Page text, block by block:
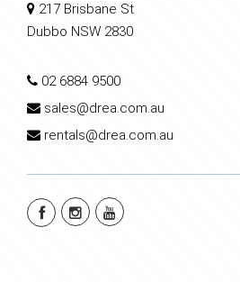
217 Brisbane St
Dubbo NSW 2830
02 6884 9500
sales@drea.com.au
rentals@drea.com.au